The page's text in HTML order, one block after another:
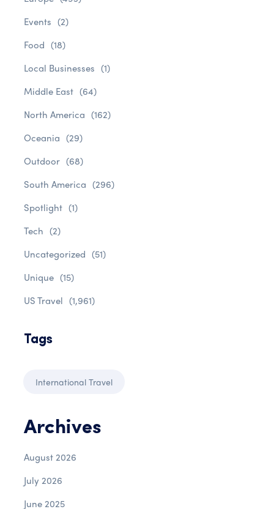
Events (2)
Food (18)
Local Businesses (1)
Middle East (64)
North America (162)
Oceania (29)
Outdoor (68)
South America (296)
Spotlight (1)
Tech (2)
Uncategorized (51)
Unique (15)
US Travel (1,961)
Tags
International Travel
Archives
August 2026
July 2026
June 2025